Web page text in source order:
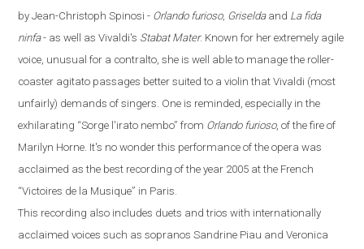
by Jean-Christoph Spinosi - Orlando furioso, Griseldaand La fida
ninfa - as well as Vivaldi's Stabat Mater. Known for her extremely agile
voice, unusual for a contralto, she is well able to manage the roller-
coaster agitato passages better suited to a violin that Vivaldi (most
unfairly) demands of singers. One is reminded, especially in the
exhilarating “Sorge l'irato nembo” from Orlandofurioso, of the fire of
Marilyn Horne. It's no wonder this performance of the opera was
acclaimed as the best recording of the year 2005 at the French
“Victoires de la Musique” in Paris
This recording also includes duets and trios with internationally
acclaimed voices such as sopranos Sandrine Piau and Veronica